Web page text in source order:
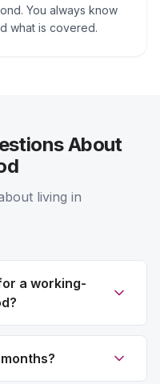
You always know
what is covered.
About
living in
a working-